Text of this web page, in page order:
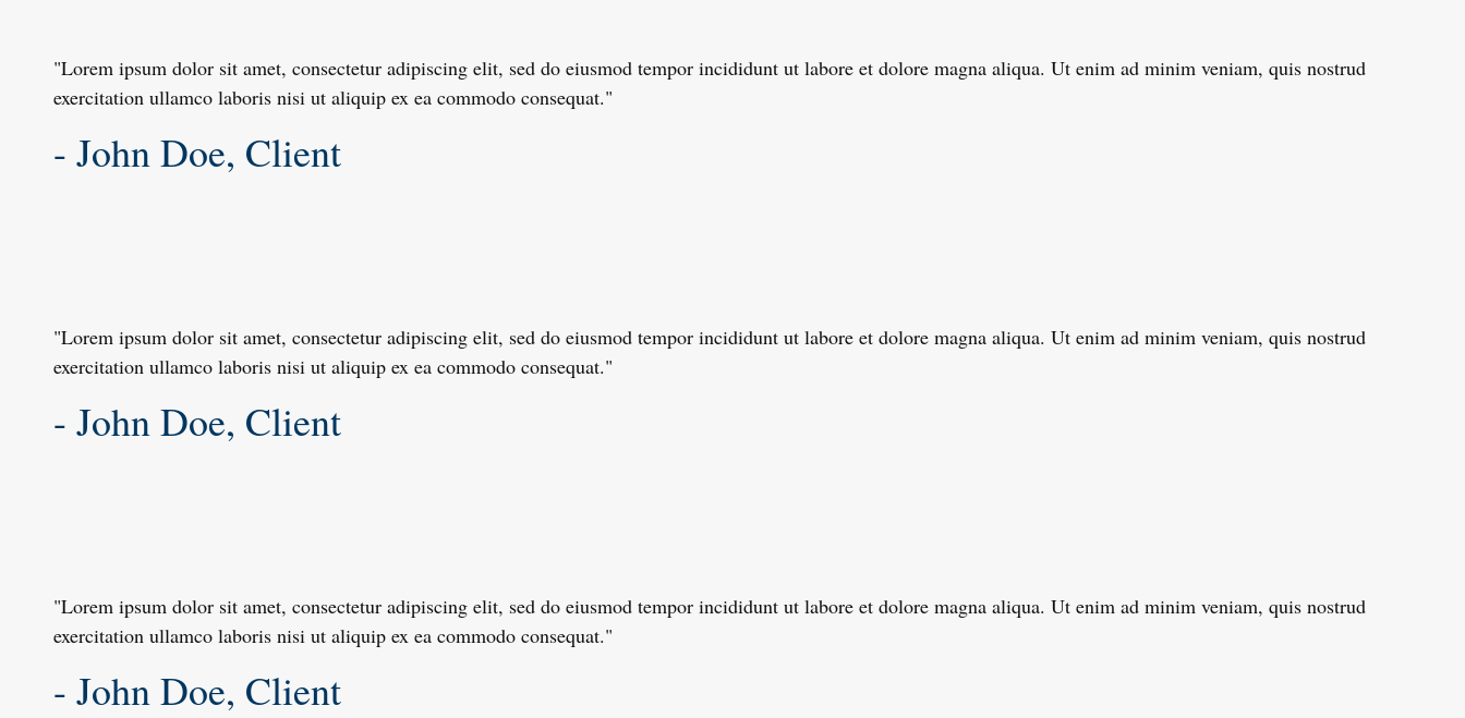
"Lorem ipsum dolor sit amet, consectetur adipiscing elit, sed do eiusmod tempor incididunt ut labore et dolore magna aliqua. Ut enim ad minim veniam, quis nostrud
exercitation ullamco laboris nisi ut aliquip ex ea commodo consequat."
- John Doe, Client
"Lorem ipsum dolor sit amet, consectetur adipiscing elit, sed do eiusmod tempor incididunt ut labore et dolore magna aliqua. Ut enim ad minim veniam, quis nostrud
exercitation ullamco laboris nisi ut aliquip ex ea commodo consequat."
- John Doe, Client
"Lorem ipsum dolor sit amet, consectetur adipiscing elit, sed do eiusmod tempor incididunt ut labore et dolore magna aliqua. Ut enim ad minim veniam, quis nostrud
exercitation ullamco laboris nisi ut aliquip ex ea commodo consequat."
- John Doe, Client